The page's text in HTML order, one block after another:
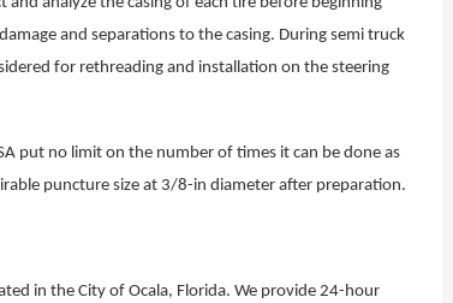
and separations to the casing. During semi truck
for rethreading and installation on the steering
put no limit on the number of times it can be done as
puncture size at 3/8-in diameter after preparation.
in the City of Ocala, Florida. We provide 24-hour